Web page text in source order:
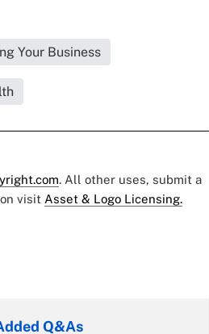
Your Business
. All other uses, submit a
visit Asset & Logo Licensing.
Q&As